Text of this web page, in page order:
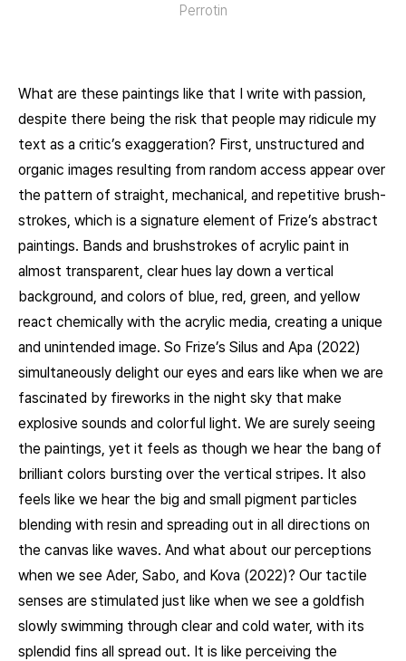
Perrotin
What are these paintings like that I write with passion,
despite there being the risk that people may ridicule my
text as a critic’s exaggeration? First, unstructured and
organic images resulting from random access appear over
the pattern of straight, mechanical, and repetitive brush-
strokes, which is a signature element of Frize’s abstract
paintings. Bands and brushstrokes of acrylic paint in
almost transparent, clear hues lay down a vertical
background, and colors of blue, red, green, and yellow
react chemically with the acrylic media, creating a unique
and unintended image. So Frize’s Silus and Apa (2022)
simultaneously delight our eyes and ears like when we are
fascinated by fireworks in the night sky that make
explosive sounds and colorful light. We are surely seeing
the paintings, yet it feels as though we hear the bang of
brilliant colors bursting over the vertical stripes. It also
feels like we hear the big and small pigment particles
blending with resin and spreading out in all directions on
the canvas like waves. And what about our perceptions
when we see Ader, Sabo, and Kova (2022)? Our tactile
senses are stimulated just like when we see a goldfish
slowly swimming through clear and cold water, with its
splendid fins all spread out. It is like perceiving the